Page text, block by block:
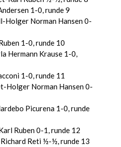
1-0, runde 9
Holger Norman Hansen 0-
1-0, runde 10
Hermann Krause 1-0,
1-0, runde 11
Holger Norman Hansen 0-
Picurena 1-0, runde
Ruben 0-1, runde 12
Reti ½-½, runde 13